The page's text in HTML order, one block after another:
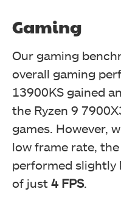
Gaming
Our gaming
overall gaming
13900KS gained
the Ryzen 9
games. However,
low frame rate,
performed slightly
of just 4 FPS.